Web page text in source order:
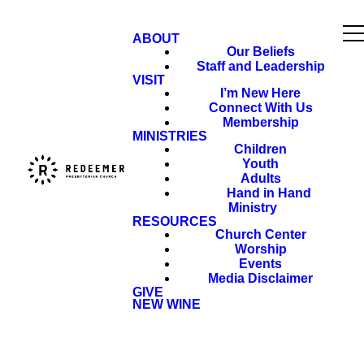
ABOUT
Our Beliefs
Staff and Leadership
VISIT
I’m New Here
Connect With Us
Membership
MINISTRIES
Children
Youth
Adults
Hand in Hand
Ministry
RESOURCES
Church Center
Worship
Events
Media Disclaimer
GIVE
NEW WINE